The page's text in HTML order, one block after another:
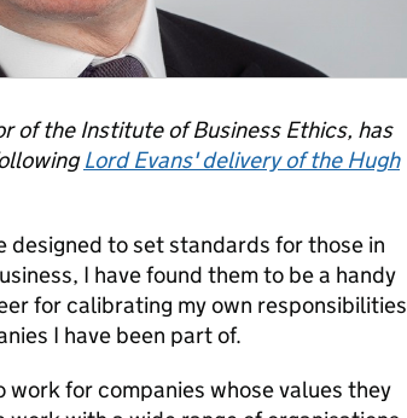
of the Institute of Business Ethics, has
Lord Evans' delivery of the Hugh
to set standards for those in
I have found them to be a handy
for calibrating my own responsibilities
I have been part of.
for companies whose values they